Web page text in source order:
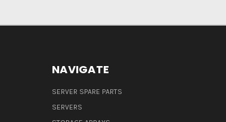
NAVIGATE
SERVER SPARE PARTS
SERVERS